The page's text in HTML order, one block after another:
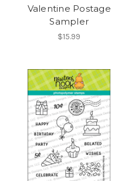
Valentine Postage
Sampler
$15.99